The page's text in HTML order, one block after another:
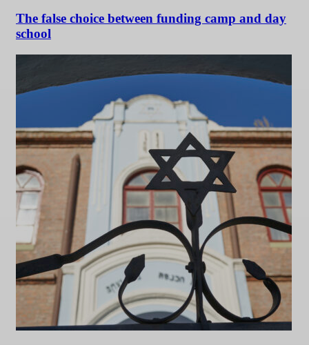
The false choice between funding camp and day
school